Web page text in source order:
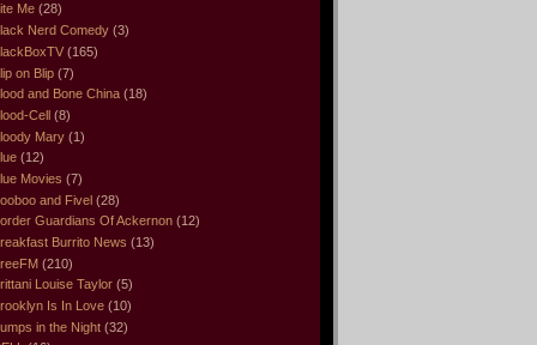
Me (28)
Nerd Comedy (3)
(165)
on Blip (7)
and Bone China (18)
Cell (8)
Mary (1)
(12)
Movies (7)
and Fivel (28)
Guardians Of Ackernon (12)
Burrito News (13)
(210)
Louise Taylor (5)
Is In Love (10)
in the Night (32)